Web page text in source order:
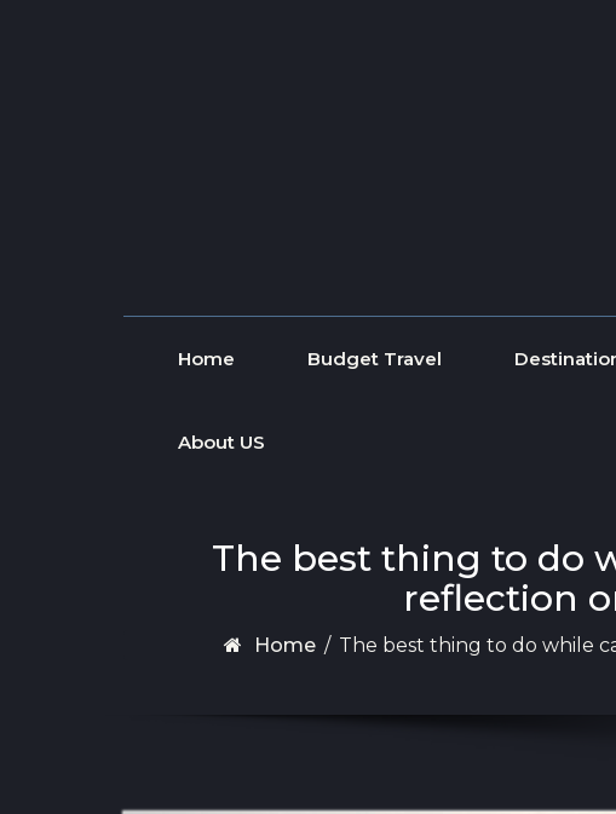
Home Budget Travel
About US
The best thing to do
reflection
Home / The best thing to do while